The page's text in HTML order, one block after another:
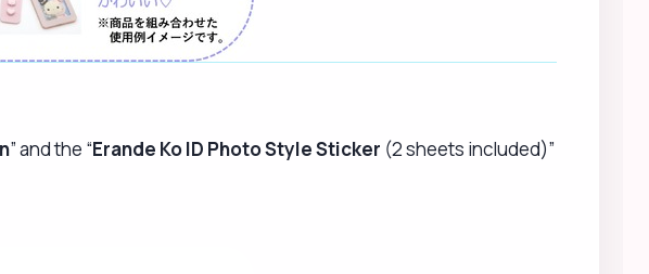
” and the “Erande Ko ID Photo Style Sticker (2 sheets included)”